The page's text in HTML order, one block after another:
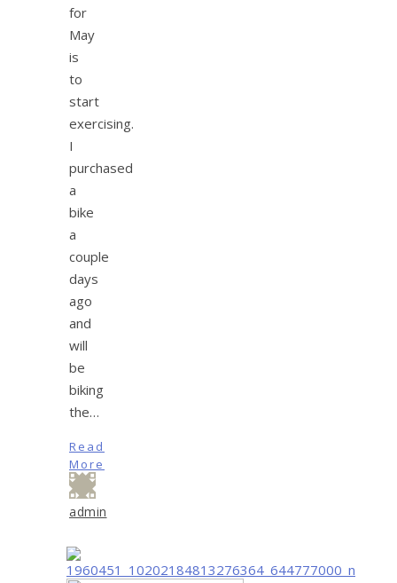
for
May
is
to
start
exercising.
I
purchased
a
bike
a
couple
days
ago
and
will
be
biking
the…
Read
More
admin